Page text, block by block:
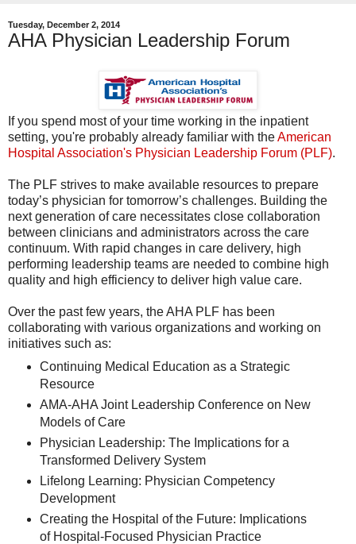
Tuesday, December 2, 2014
AHA Physician Leadership Forum
If you spend most of your time working in the inpatient
setting, you're probably already familiar with theAmerican
Hospital Association's Physician Leadership Forum (PLF).
The PLF strives to make available resources to prepare
today’s physician for tomorrow’s challenges. Building the
next generation of care necessitates close collaboration
between clinicians and administrators across the care
continuum. With rapid changes in care delivery, high
performing leadership teams are needed to combine high
quality and high efficiency to deliver high value care.
Over the past few years, the AHA PLF has been
collaborating with various organizations and working on
initiatives such as:
Continuing Medical Education as a Strategic
Resource
AMA-AHA Joint Leadership Conference on New
Models of Care
Physician Leadership: The Implications for a
Transformed Delivery System
Lifelong Learning: Physician Competency
Development
Creating the Hospital of the Future: Implications
of Hospital-Focused Physician Practice